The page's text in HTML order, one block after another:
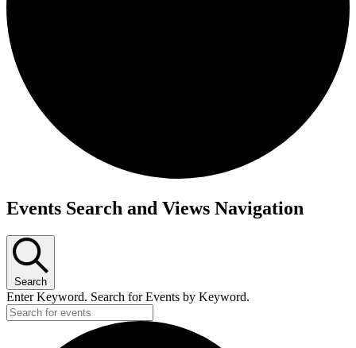
Events
Friday,
March
20,
2026
Events Search and Views Navigation
Search
Enter Keyword. Search for Events by Keyword.